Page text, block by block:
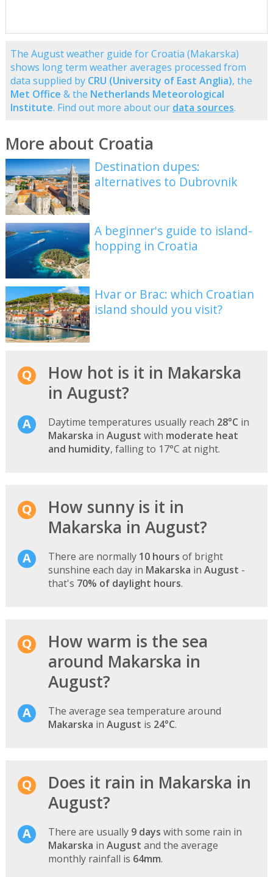
The August weather guide for Croatia (Makarska)
shows long term weather averages processed from
data supplied by CRU (University of East Anglia), the
Met Office & the Netherlands Meteorological
Institute. Find out more about our data sources.
More about Croatia
Destination dupes:
alternatives to Dubrovnik
A beginner's guide to island-
hopping in Croatia
Hvar or Brac: which Croatian
island should you visit?
How hot is it in Makarska
in August?
Daytime temperatures usually reach 28°C in
Makarska in August with moderate heat
and humidity, falling to 17°C at night.
How sunny is it in
Makarska in August?
There are normally 10 hours of bright
sunshine each day in Makarska in August -
that's 70% of daylight hours.
How warm is the sea
around Makarska in
August?
The average sea temperature around
Makarska in August is 24°C.
Does it rain in Makarska in
August?
There are usually 9 days with some rain in
Makarska in August and the average
monthly rainfall is 64mm.